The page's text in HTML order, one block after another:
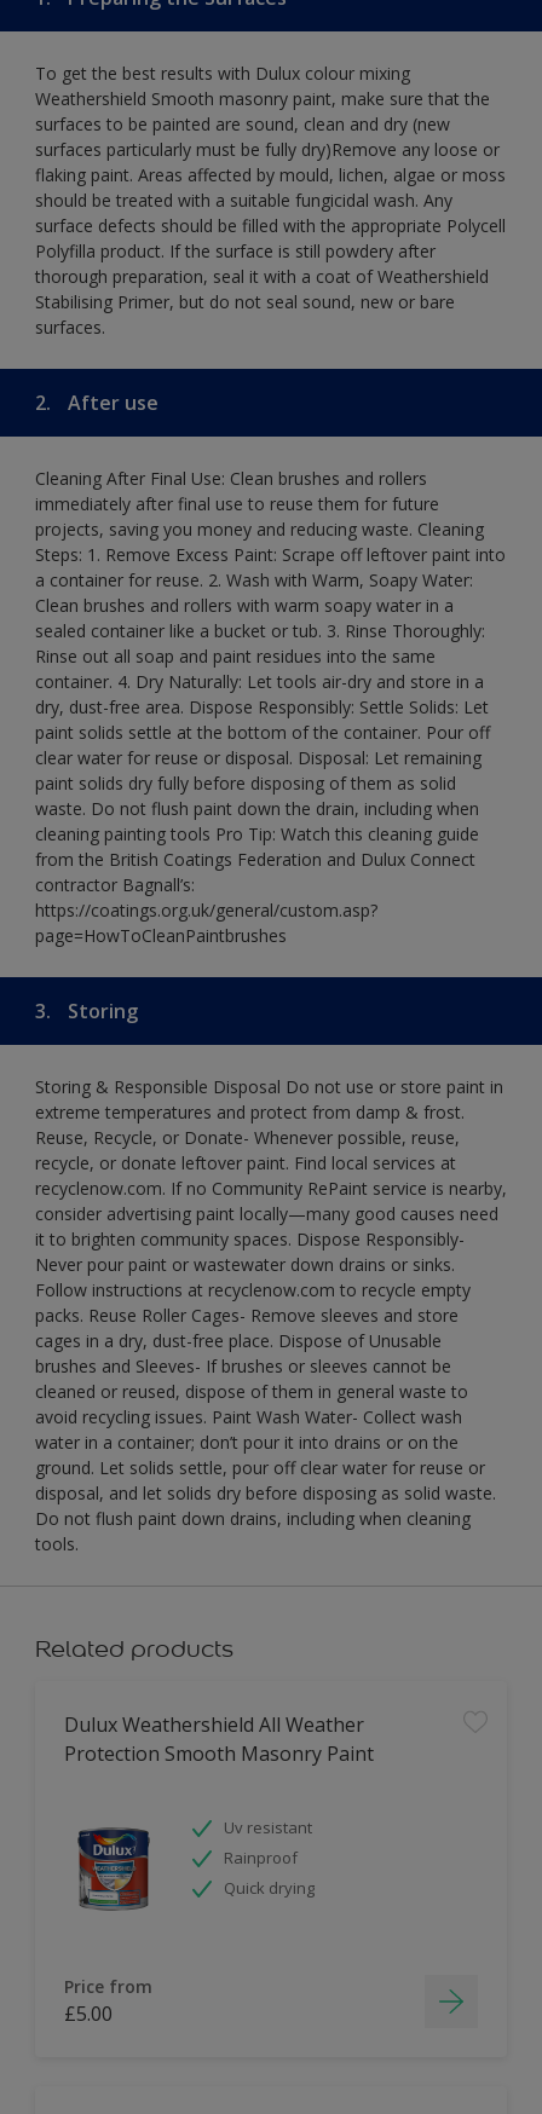
To get the best results with Dulux colour mixing
Weathershield Smooth masonry paint, make sure that the
surfaces to be painted are sound, clean and dry (new
surfaces particularly must be fully dry)Remove any loose or
flaking paint. Areas affected by mould, lichen, algae or moss
should be treated with a suitable fungicidal wash. Any
surface defects should be filled with the appropriate Polycell
Polyfilla product. If the surface is still powdery after
thorough preparation, seal it with a coat of Weathershield
Stabilising Primer, but do not seal sound, new or bare
surfaces.
2. After use
Cleaning After Final Use: Clean brushes and rollers
immediately after final use to reuse them for future
projects, saving you money and reducing waste. Cleaning
Steps: 1. Remove Excess Paint: Scrape off leftover paint into
a container for reuse. 2. Wash with Warm, Soapy Water:
Clean brushes and rollers with warm soapy water in a
sealed container like a bucket or tub. 3. Rinse Thoroughly:
Rinse out all soap and paint residues into the same
container. 4. Dry Naturally: Let tools air-dry and store in a
dry, dust-free area. Dispose Responsibly: Settle Solids: Let
paint solids settle at the bottom of the container. Pour off
clear water for reuse or disposal. Disposal: Let remaining
paint solids dry fully before disposing of them as solid
waste. Do not flush paint down the drain, including when
cleaning painting tools Pro Tip: Watch this cleaning guide
from the British Coatings Federation and Dulux Connect
contractor Bagnall’s:
https://coatings.org.uk/general/custom.asp?
page=HowToCleanPaintbrushes
3. Storing
Storing & Responsible Disposal Do not use or store paint in
extreme temperatures and protect from damp & frost.
Reuse, Recycle, or Donate- Whenever possible, reuse,
recycle, or donate leftover paint. Find local services at
recyclenow.com. If no Community RePaint service is nearby,
consider advertising paint locally—many good causes need
it to brighten community spaces. Dispose Responsibly-
Never pour paint or wastewater down drains or sinks.
Follow instructions at recyclenow.com to recycle empty
packs. Reuse Roller Cages- Remove sleeves and store
cages in a dry, dust-free place. Dispose of Unusable
brushes and Sleeves- If brushes or sleeves cannot be
cleaned or reused, dispose of them in general waste to
avoid recycling issues. Paint Wash Water- Collect wash
water in a container; don’t pour it into drains or on the
ground. Let solids settle, pour off clear water for reuse or
disposal, and let solids dry before disposing as solid waste.
Do not flush paint down drains, including when cleaning
tools.
Related products
Dulux Weathershield All Weather
Protection Smooth Masonry Paint
Uv resistant
Rainproof
Quick drying
Price from
£5.00